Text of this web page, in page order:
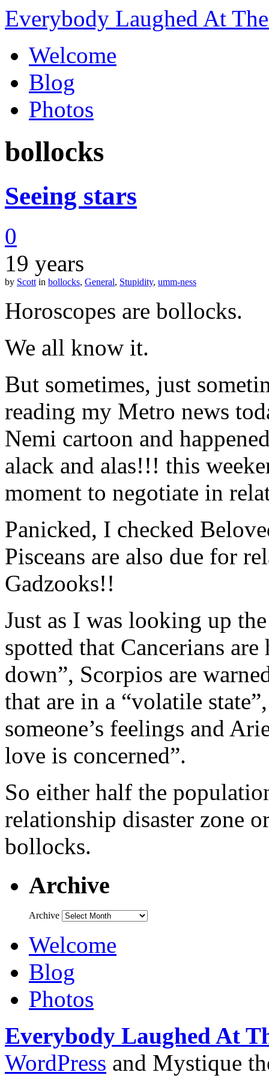
Everybody Laughed At
Welcome
Blog
Photos
bollocks
Seeing stars
0
19 years
by Scott in bollocks, General, Stupidity, umm-ness
Horoscopes are bollocks.
We all know it.
But sometimes, just
reading my Metro news
Nemi cartoon and
alack and alas!!! this
moment to negotiate in
Panicked, I checked
Pisceans are also due for
Gadzooks!!
Just as I was looking up
spotted that Cancerians
down”, Scorpios are
that are in a “volatile
someone’s feelings and
love is concerned”.
So either half the
relationship disaster zone
bollocks.
Archive
Archive
Welcome
Blog
Photos
Everybody Laughed At
WordPress and Mystique